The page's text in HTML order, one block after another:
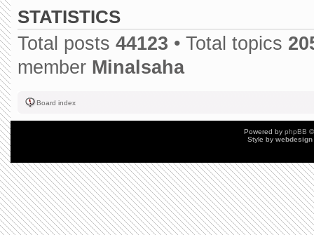
STATISTICS
Total posts 44123 • Total topics
member Minalsaha
Board index
Powered by phpBB
Style by webdesign